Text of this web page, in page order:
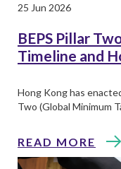
25 Jun 2026
BEPS Pillar
Timeline and
Hong Kong has
Two (Global Minimum
READ MORE